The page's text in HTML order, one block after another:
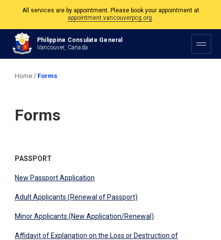
The Philippine Consulate is open Monday to Friday, 9am to 5pm except on
Philippine and Canadian Holidays.
All services are by appointment. Please book your appointment at
appointment.vancouverpcg.org.
Philippine Consulate General
Vancouver, Canada
Home / Forms
Forms
PASSPORT
​​New Passport Application
Adult Applicants (Renewal of Passport)
​Minor Applicants (New Application/Renewal)
Affidavit of Explanation on the Loss or Destruction of